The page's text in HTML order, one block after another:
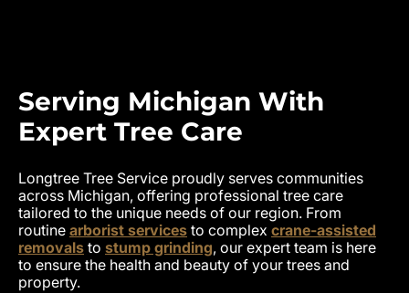
Serving Michigan With
Expert Tree Care
Longtree Tree Service proudly serves communities
across Michigan, offering professional tree care
tailored to the unique needs of our region. From
routine arborist services to complex crane-assisted
removals to stump grinding, our expert team is here
to ensure the health and beauty of your trees and
property.